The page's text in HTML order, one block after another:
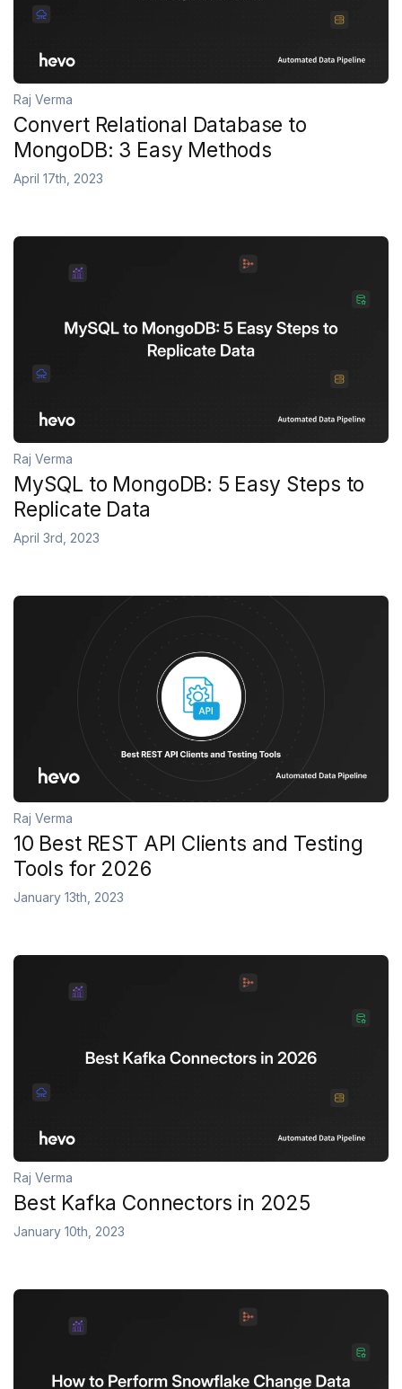
Raj Verma
Convert Relational Database to
MongoDB: 3 Easy Methods
April 17th, 2023
Raj Verma
MySQL to MongoDB: 5 Easy Steps to
Replicate Data
April 3rd, 2023
Raj Verma
10 Best REST API Clients and Testing
Tools for 2026
January 13th, 2023
Raj Verma
Best Kafka Connectors in 2025
January 10th, 2023